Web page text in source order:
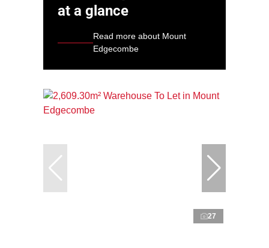
at a glance
Read more about Mount
Edgecombe
27